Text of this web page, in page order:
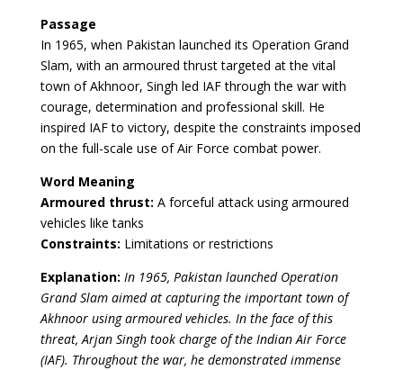
Passage
In 1965, when Pakistan launched its Operation Grand
Slam, with an armoured thrust targeted at the vital
town of Akhnoor, Singh led IAF through the war with
courage, determination and professional skill. He
inspired IAF to victory, despite the constraints imposed
on the full-scale use of Air Force combat power.
Word Meaning
Armoured thrust: A forceful attack using armoured
vehicles like tanks
Constraints: Limitations or restrictions
Explanation: In 1965, Pakistan launched Operation
Grand Slam aimed at capturing the important town of
Akhnoor using armoured vehicles. In the face of this
threat, Arjan Singh took charge of the Indian Air Force
(IAF). Throughout the war, he demonstrated immense